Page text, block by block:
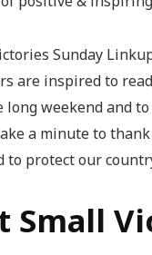
Sunday
are inspired to
weekend and
a minute to
to protect our
Small